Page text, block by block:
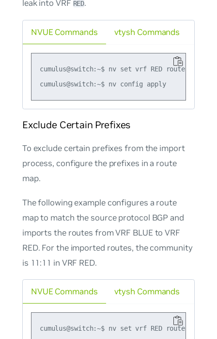
leak into VRF RED.
NVUE Commands
cumulus@switch:~$ nv set vrf RED router
cumulus@switch:~$ nv config apply
vtysh Commands
Exclude Certain Prefixes
To exclude certain prefixes from the import
process, configure the prefixes in a route
map.
The following example configures a route
map to match the source protocol BGP and
imports the routes from VRF BLUE to VRF
RED. For the imported routes, the community
is 11:11 in VRF RED.
NVUE Commands
cumulus@switch:~$ nv set vrf RED router
vtysh Commands